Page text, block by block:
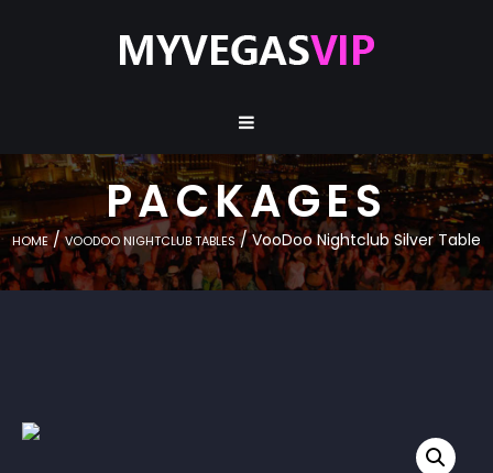
PACKAGES
HOME/VOODOO NIGHTCLUB TABLES/ VooDoo Nightclub Silver Table